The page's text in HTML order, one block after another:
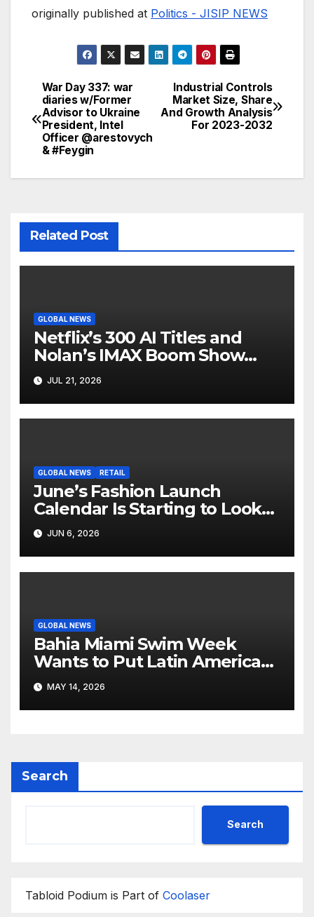
originally published at Politics - JISIP NEWS
Post
navigation
Industrial Controls
Market Size, Share
And Growth Analysis
For 2023-2032
War Day 337: war
diaries w/Former
Advisor to Ukraine
President, Intel
Officer @arestovych
& #Feygin
Related Post
GLOBAL NEWS
Netflix’s 300 AI Titles and
Nolan’s IMAX Boom Show
Hollywood’s Industry Split
Screen
JUL 21, 2026
GLOBAL NEWS RETAIL
June’s Fashion Launch
Calendar Is Starting to Look
Like Its Own News Cycle
JUN 6, 2026
GLOBAL NEWS
Bahia Miami Swim Week
Wants to Put Latin American
Resortwear in the Spotlight
MAY 14, 2026
Search
Search
Tabloid Podium is Part of Coolaser